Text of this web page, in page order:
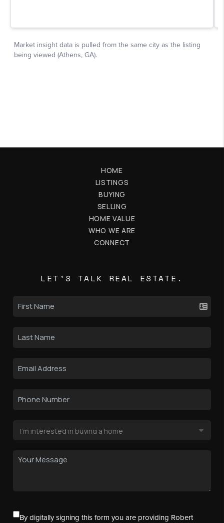
HOME
LISTINGS
BUYING
SELLING
HOME VALUE
WHO WE ARE
CONNECT
LET'S TALK REAL ESTATE.
By digitally signing this form you are providing Robert